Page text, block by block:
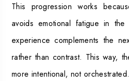
This progression works
avoids emotional fatigue in
experience complements the
rather than contrast. This way,
more intentional, not orchestrated.